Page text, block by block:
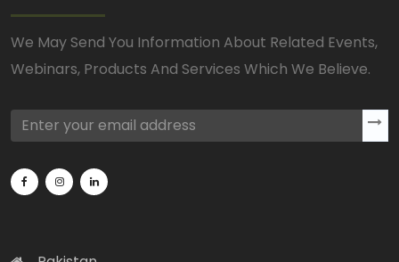
We May Send You Information About Related Events,
Webinars, Products And Services Which We Believe.